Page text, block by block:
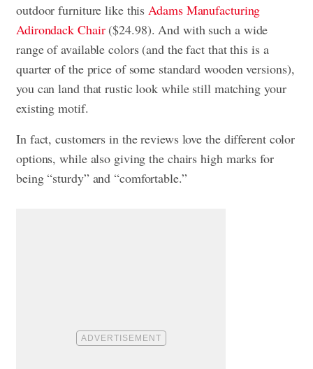
outdoor furniture like thisAdams Manufacturing
Adirondack Chair($24.98). And with such a wide
range of available colors (and the fact that this is a
quarter of the price of some standard wooden versions),
you can land that rustic look while still matching your
existing motif.
In fact, customers in the reviews love the different color
options, while also giving the chairs high marks for
being “sturdy” and “comfortable.”